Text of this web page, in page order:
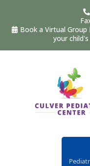
Book a Virtual
your